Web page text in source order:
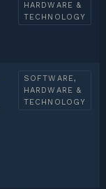
HARDWARE &
TECHNOLOGY
SOFTWARE,
HARDWARE &
TECHNOLOGY